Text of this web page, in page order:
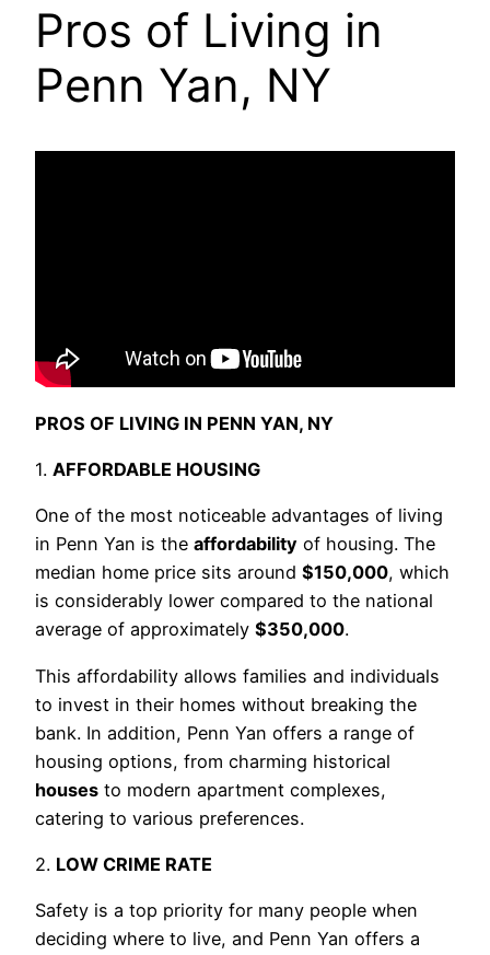
Pros of Living in
Penn Yan, NY
PROS OF LIVING IN PENN YAN, NY
1. AFFORDABLE HOUSING
One of the most noticeable advantages of living
in Penn Yan is the affordability of housing. The
median home price sits around $150,000, which
is considerably lower compared to the national
average of approximately $350,000.
This affordability allows families and individuals
to invest in their homes without breaking the
bank. In addition, Penn Yan offers a range of
housing options, from charming historical
houses to modern apartment complexes,
catering to various preferences.
2. LOW CRIME RATE
Safety is a top priority for many people when
deciding where to live, and Penn Yan offers a